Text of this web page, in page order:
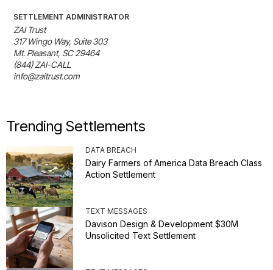
SETTLEMENT ADMINISTRATOR
ZAI Trust
317 Wingo Way, Suite 303
Mt. Pleasant, SC 29464
(844) ZAI-CALL
info@zaitrust.com
Trending Settlements
DATA BREACH
Dairy Farmers of America Data Breach Class
Action Settlement
TEXT MESSAGES
Davison Design & Development $30M
Unsolicited Text Settlement